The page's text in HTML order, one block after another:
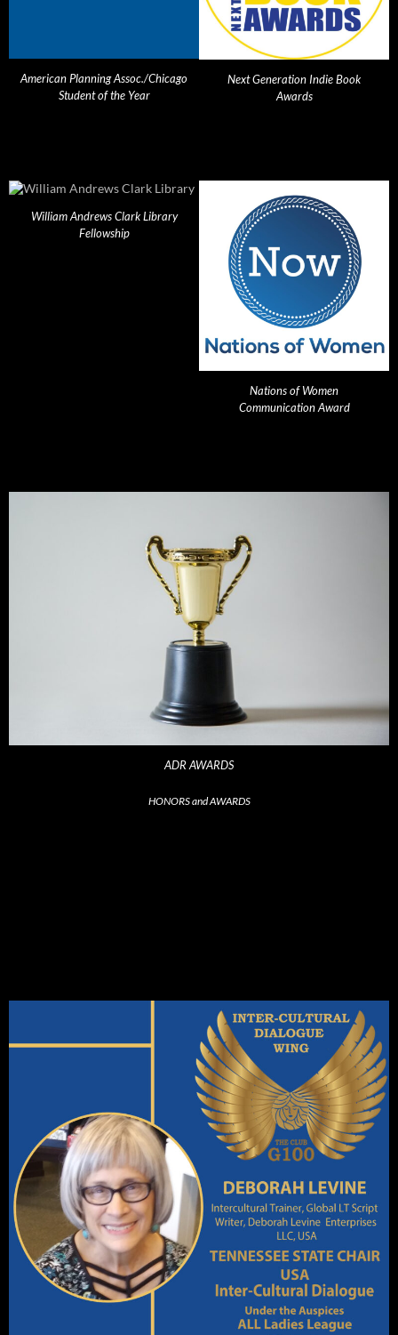
American Planning Assoc./Chicago
Student of the Year
Next Generation Indie Book
Awards
William Andrews Clark Library
Fellowship
Nations of Women
Communication Award
ADR AWARDS
HONORS and AWARDS